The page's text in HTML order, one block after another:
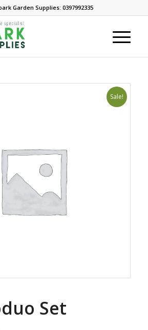
Garden Supplies: 0397992335
Sale!
Set